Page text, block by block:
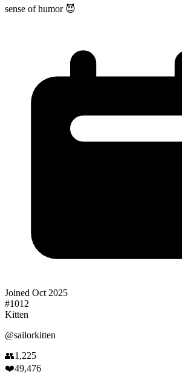
sense of humor 😈
Joined Oct 2025
#1012
Kitten
@sailorkitten
👥1,225
❤️49,476